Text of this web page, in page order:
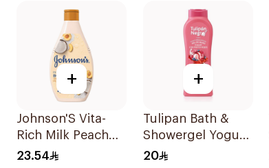
+
Johnson'S Vita-
Rich Milk Peach
Coconut Body
23.54
+
Tulipan Bath &
Showergel Yogurt
Con Frutos Rojos
20